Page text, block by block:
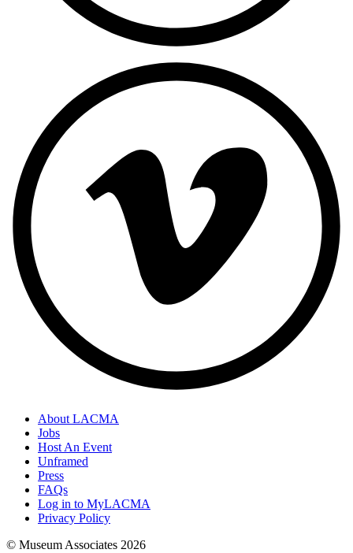
About LACMA
Jobs
Host An Event
Unframed
Press
FAQs
Log in to MyLACMA
Privacy Policy
© Museum Associates 2026